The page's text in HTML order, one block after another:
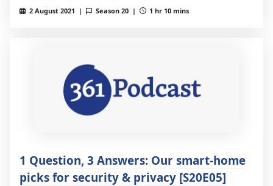
2 August 2021 | Season 20 | 1 hr 10 mins
1 Question, 3 Answers: Our smart-home
picks for security & privacy [S20E05]